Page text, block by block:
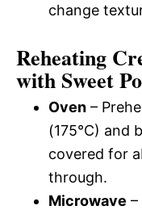
change
Reheating
with Sweet
Oven –
(175°C) and
covered for
through.
Microwave –